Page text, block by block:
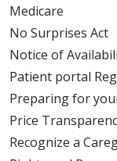
Medicare
No Surprises Act
Notice of
Patient portal
Preparing for
Price
Recognize a